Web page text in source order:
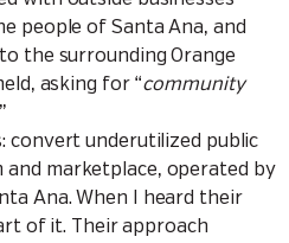
people of Santa Ana, and
the surrounding Orange
asking for “community
”
convert underutilized public
and marketplace, operated by
Ana. When I heard their
of it. Their approach